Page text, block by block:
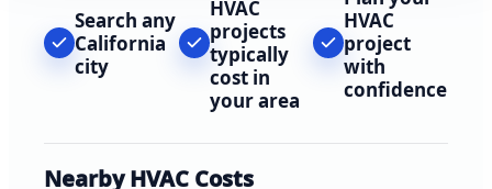
Search any
California
city
HVAC
projects
typically
cost in
your area
HVAC
project
with
confidence
Nearby HVAC Costs